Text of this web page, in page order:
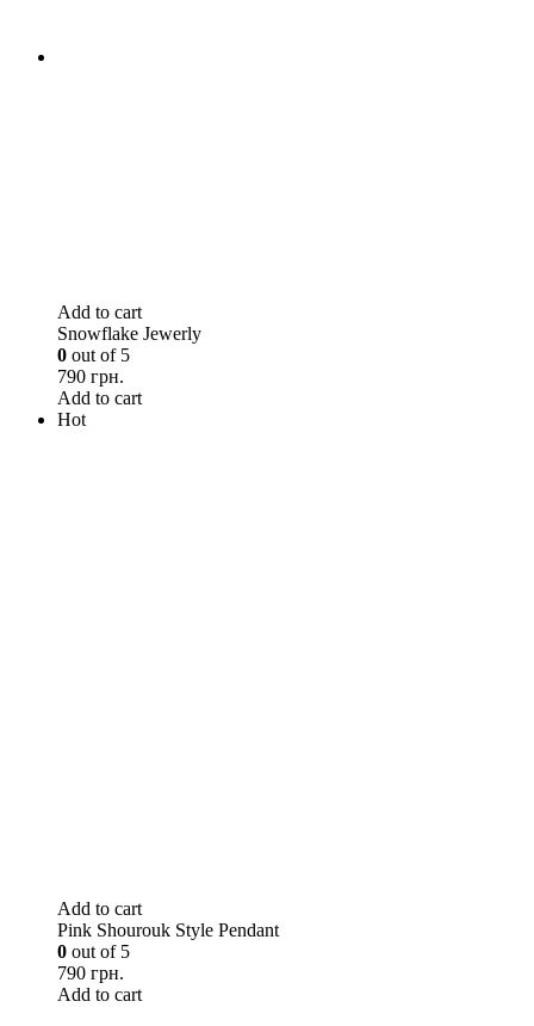
Add to cart
Snowflake Jewerly
0 out of 5
790 грн.
Add to cart
Hot
Add to cart
Pink Shourouk Style Pendant
0 out of 5
790 грн.
Add to cart